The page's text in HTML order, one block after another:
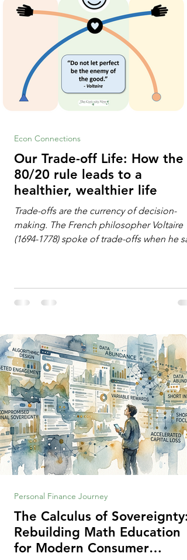
math orchestrators. An orchestrato
Our Trade-off Life: How the
80/20 rule leads to a
healthier, wealthier life
Trade-offs are the currency of decision-
making. The French philosopher Voltaire
(1694-1778) spoke of trade-offs when he
making context, decisions are the
to me or us" criteria. The "best" decision is
the alternative that optimizes the weighted
criteria. [ii] Rarely
Econ Connections
The Calculus of Sovereignty:
Rebuilding Math Education
for Modern Consumer
Personal Finance Journey